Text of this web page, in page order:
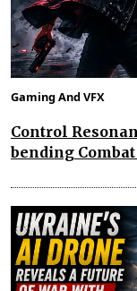
Gaming And VFX
Control
bending Combat